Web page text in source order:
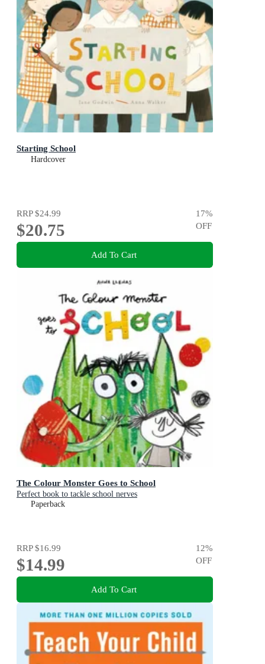
Starting School
Hardcover
RRP$24.99
$20.75
17%
OFF
Add To Cart
The Colour Monster Goes to School
Perfect book to tackle school nerves
Paperback
RRP$16.99
$14.99
12%
OFF
Add To Cart